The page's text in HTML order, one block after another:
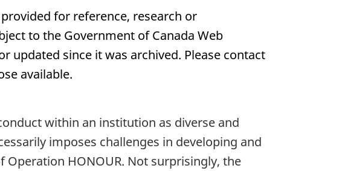
for reference, research or
to the Government of Canada Web
updated since it was archived. Please contact
available.
within an institution as diverse and
imposes challenges in developing and
HONOUR. Not surprisingly, the